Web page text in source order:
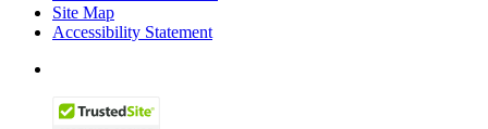
Site Map
Accessibility Statement